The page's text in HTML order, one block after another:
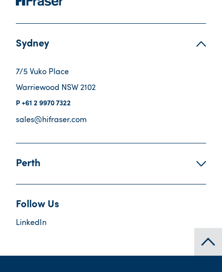
Sydney
7/5 Vuko Place
Warriewood NSW 2102
+61 2 9970 7322
sales@hifraser.com
Perth
Follow Us
LinkedIn